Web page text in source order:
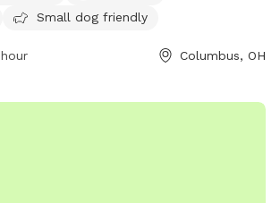
Small dog friendly
Columbus, OH